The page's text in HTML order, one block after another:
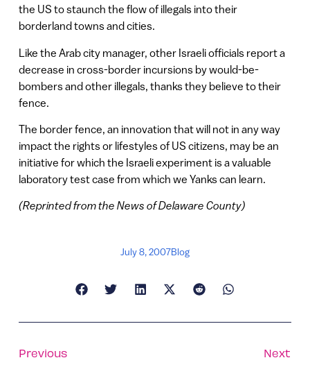
the US to staunch the flow of illegals into their
borderland towns and cities.
Like the Arab city manager, other Israeli officials report a
decrease in cross-border incursions by would-be-
bombers and other illegals, thanks they believe to their
fence.
The border fence, an innovation that will not in any way
impact the rights or lifestyles of US citizens, may be an
initiative for which the Israeli experiment is a valuable
laboratory test case from which we Yanks can learn.
(Reprinted from the News of Delaware County)
July 8, 2007Blog
Previous
Next